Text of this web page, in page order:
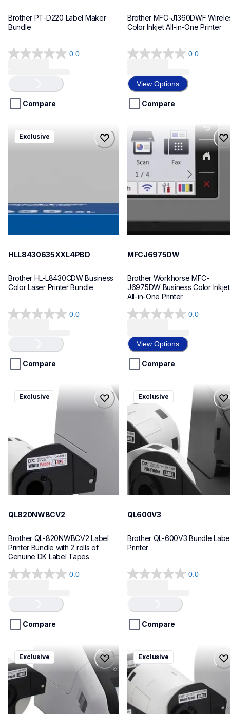
Brother PT-D220 Label Maker
Bundle
0.0
0.0
5
stars.Compare
Brother MFC-J1360DWF
Color Inkjet All-in-One Printer
0.0
0.0
of
5
stars.
View Options
Compare
hll8430635xxl4pbd
hll8430635xxl4pbd
Exclusive
HLL8430635XXL4PBD
Brother HL-L8430CDW Business
Color Laser Printer Bundle
0.0
0.0
5
stars.Compare
mfcj6975dw
mfcj6975dw
inkjet-printers
mfcj6975dw_us_eu_as
MFCJ6975DW
Brother Workhorse MFC-
J6975DW Business Color Inkjet
All-in-One Printer
0.0
0.0
of
5
stars.
View Options
Compare
ql820nwbcv2
ql820nwbcv2
thermal-printers-labelers
lpql820nwbcv2eus
Exclusive
QL820NWBCV2
Brother QL-820NWBCV2 Label
Printer Bundle with 2 rolls of
Genuine DK Label Tapes
0.0
0.0
5
stars.Compare
ql600v3
ql600v3
thermal-printers-labelers
lpql600v3ceus
10
Exclusive
QL600V3
Brother QL-600V3 Bundle
Printer
0.0
0.0
5
stars.Compare
ql1110nwbcv2
ql1110nwbcv2
thermal-printers-labelers
lpql1110nwbcv2eus
Exclusive
ql1100cv4
ql1100cv4
thermal-printers-labelers
lpql1100cv4eus
10
Exclusive